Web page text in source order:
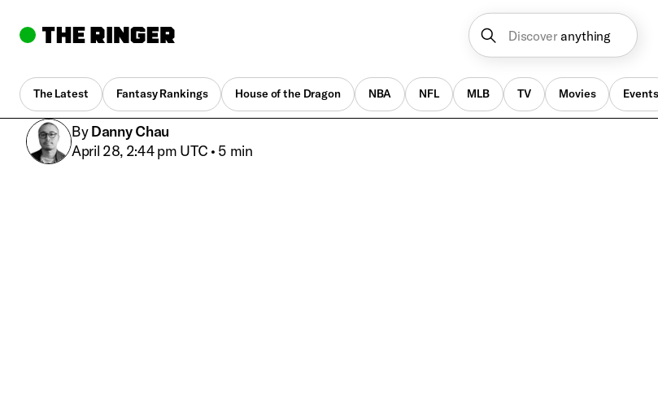
Discover anything
The Latest Fantasy Rankings House of the Dragon NBA NFL MLB TV Movies Events
By Danny Chau
April 28, 2:44 pm UTC • 5 min